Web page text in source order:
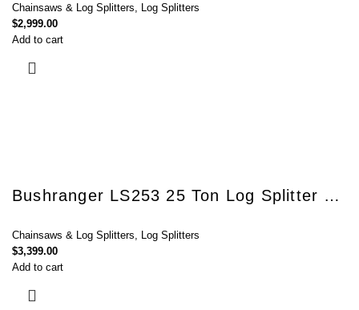
Chainsaws & Log Splitters
Log Splitters
$2,999.00
Add to cart
Bushranger LS253 25 Ton Log Splitter with Honda GX200 engine
Chainsaws & Log Splitters
Log Splitters
$3,399.00
Add to cart